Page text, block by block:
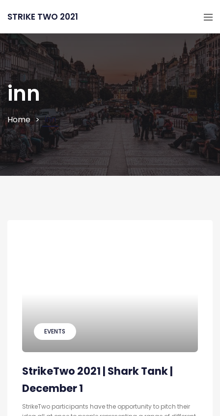
STRIKE TWO 2021
inn
Home inn
EVENTS
StrikeTwo 2021 | Shark Tank |
December 1
StrikeTwo participants have the opportunity to pitch their